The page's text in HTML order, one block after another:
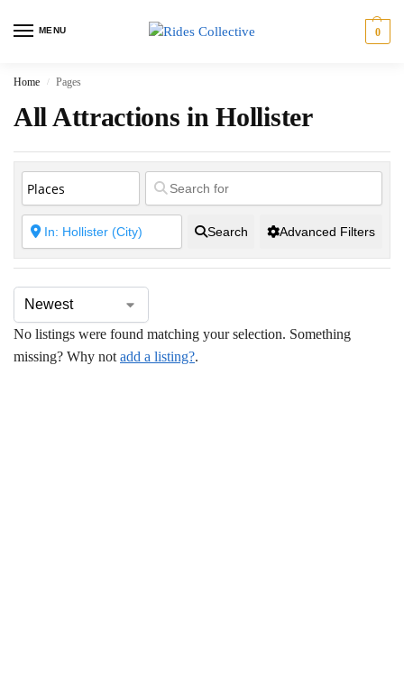
MENU 0
Home / Pages
All Attractions in Hollister
Search Advanced Filters
No listings were found matching your selection. Something
missing? Why not add a listing?.